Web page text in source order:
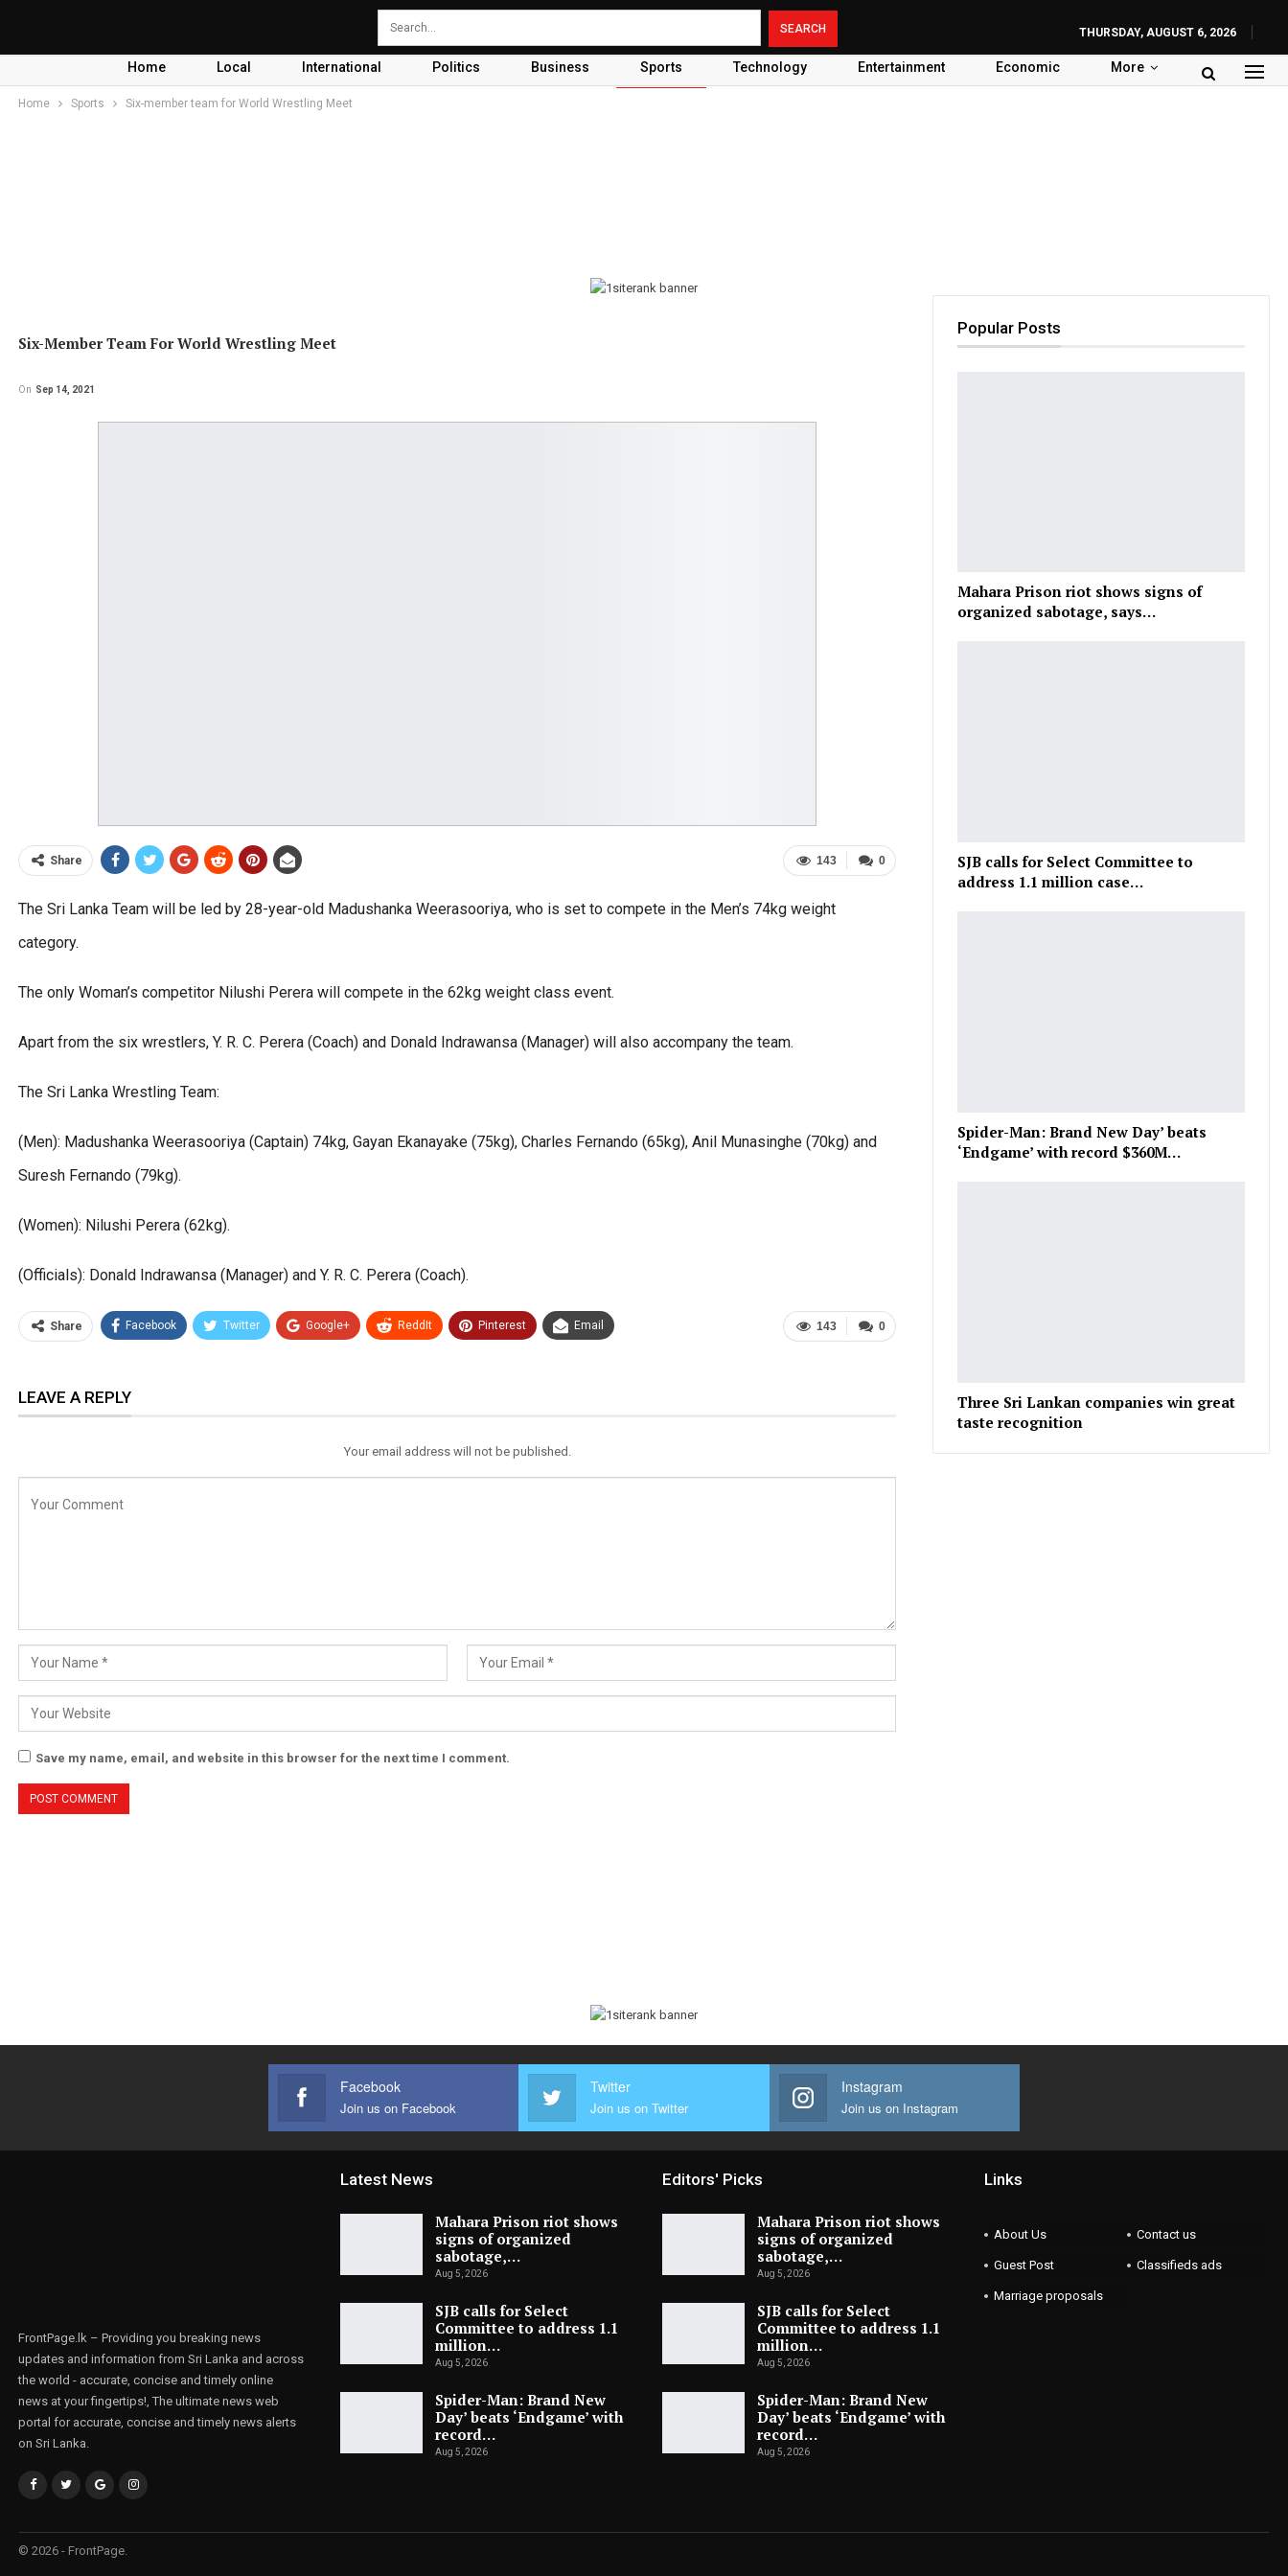
THURSDAY, AUGUST 6, 2026
Home Local International Politics Business Sports Technology Entertainment Economic More
Home Sports Six-member team for World Wrestling Meet
Six-Member Team For World Wrestling Meet
On Sep 14, 2021
0
143
Share
The Sri Lanka Team will be led by 28-year-old Madushanka Weerasooriya, who is set to compete in the Men’s 74kg weight
category.
The only Woman’s competitor Nilushi Perera will compete in the 62kg weight class event.
Apart from the six wrestlers, Y. R. C. Perera (Coach) and Donald Indrawansa (Manager) will also accompany the team.
The Sri Lanka Wrestling Team:
(Men): Madushanka Weerasooriya (Captain) 74kg, Gayan Ekanayake (75kg), Charles Fernando (65kg), Anil Munasinghe (70kg) and
Suresh Fernando (79kg).
(Women): Nilushi Perera (62kg).
(Officials): Donald Indrawansa (Manager) and Y. R. C. Perera (Coach).
0
143
Share Facebook Twitter Google+ ReddIt Pinterest Email
LEAVE A REPLY
Your email address will not be published.
Save my name, email, and website in this browser for the next time I comment.
Popular Posts
Mahara Prison riot shows signs of
organized sabotage, says…
SJB calls for Select Committee to
address 1.1 million case…
Spider-Man: Brand New Day’ beats
‘Endgame’ with record $360M…
Three Sri Lankan companies win great
taste recognition
Facebook
Join us on Facebook
Twitter
Join us on Twitter
Instagram
Join us on Instagram
FrontPage.lk – Providing you breaking news
updates and information from Sri Lanka and across
the world - accurate, concise and timely online
news at your fingertips!, The ultimate news web
portal for accurate, concise and timely news alerts
on Sri Lanka.
Latest News
Mahara Prison riot shows
signs of organized
sabotage,…
Aug 5, 2026
SJB calls for Select
Committee to address 1.1
million…
Aug 5, 2026
Spider-Man: Brand New
Day’ beats ‘Endgame’ with
record…
Aug 5, 2026
Editors' Picks
Mahara Prison riot shows
signs of organized
sabotage,…
Aug 5, 2026
SJB calls for Select
Committee to address 1.1
million…
Aug 5, 2026
Spider-Man: Brand New
Day’ beats ‘Endgame’ with
record…
Aug 5, 2026
Links
About Us Contact us
Guest Post Classifieds ads
Marriage proposals
© 2026 - FrontPage.